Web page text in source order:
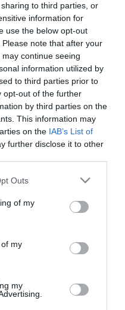
to third parties, or
information for
use the below opt-out
note that after your
continue seeing
information utilized by
to third parties prior to
opt-out of the further
by third parties on the
This information may
on the IAB’s List of
further disclose it to other
one or more Google
You may click to
its third-party tags to
in below Google
Outs
of my
my
my
*